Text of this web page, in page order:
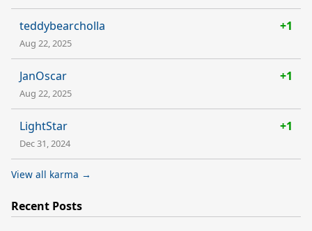
teddybearcholla +1
Aug 22, 2025
JanOscar +1
Aug 22, 2025
LightStar +1
Dec 31, 2024
View all karma →
Recent Posts